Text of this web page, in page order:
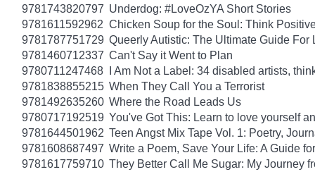
9781743820797 Underdog: #LoveOzYA Short Stories
9781611592962 Chicken Soup for the Soul: Think
9781787751729 Queerly Autistic: The Ultimate Guide For
9781460712337 Can't Say it Went to Plan
9780711247468
I Am Not a Label: 34 disabled artists,
9781838855215 When They Call You a Terrorist
9781492635260 Where the Road Leads Us
9780717192519 You've Got This: Learn to love yourself
9781644501962 Teen Angst Mix Tape Vol. 1: Poetry,
9781608687497 Write a Poem, Save Your Life: A Guide
9781617759710 They Better Call Me Sugar: My Journey